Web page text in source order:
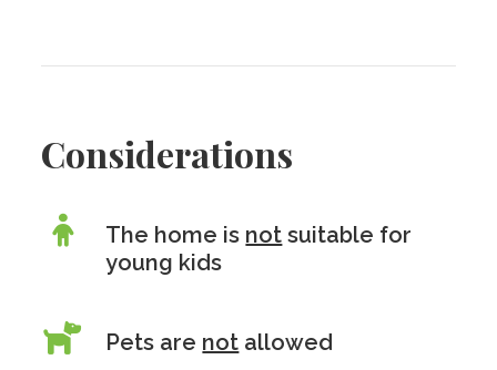
Considerations
The home is not suitable for
young kids
Pets are not allowed